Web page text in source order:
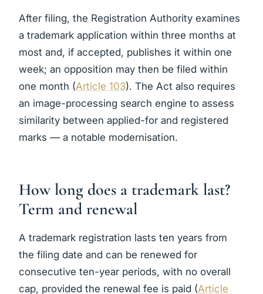
After filing, the Registration Authority examines
a trademark application within three months at
most and, if accepted, publishes it within one
week; an opposition may then be filed within
one month (Article 103). The Act also requires
an image-processing search engine to assess
similarity between applied-for and registered
marks — a notable modernisation.
How long does a trademark last?
Term and renewal
A trademark registration lasts ten years from
the filing date and can be renewed for
consecutive ten-year periods, with no overall
cap, provided the renewal fee is paid (Article